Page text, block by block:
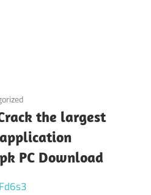
the largest
PC Download